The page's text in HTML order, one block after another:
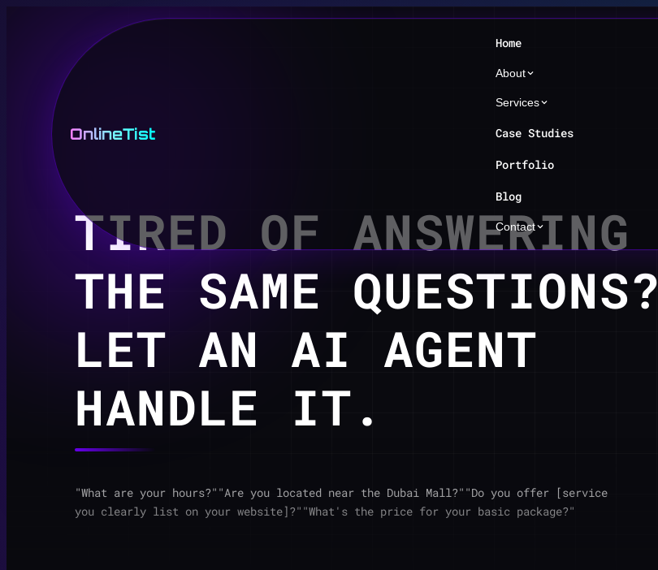
OnlineTist
Home
About
Services
Case Studies
Portfolio
Blog
Contact
TIRED OF ANSWERING
THE SAME QUESTIONS?
LET AN AI AGENT
HANDLE IT.
"What are your hours?""Are you located near the Dubai Mall?""Do you offer [service
you clearly list on your website]?""What's the price for your basic package?"